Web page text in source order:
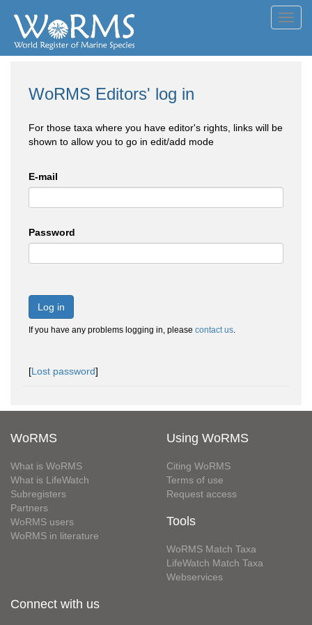
WoRMS Editors' log in
For those taxa where you have editor's rights, links will be
shown to allow you to go in edit/add mode
E-mail
Password
Log in
If you have any problems logging in, please contact us.
[Lost password]
WoRMS
What is WoRMS
What is LifeWatch
Subregisters
Partners
WoRMS users
WoRMS in literature
Using WoRMS
Citing WoRMS
Terms of use
Request access
Tools
WoRMS Match Taxa
LifeWatch Match Taxa
Webservices
Connect with us